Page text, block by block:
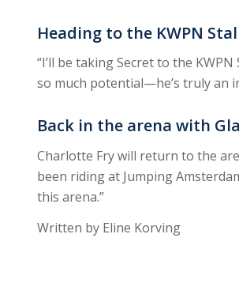
Heading to the KWPN
“I’ll be taking Secret to the
so much potential—he’s truly an
Back in the arena with
Charlotte Fry will return to the
been riding at Jumping
this arena.”
Written by Eline Korving